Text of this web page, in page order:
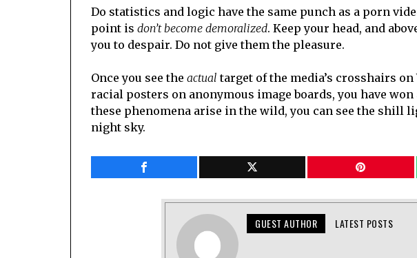
Do statistics and logic have the same punch as a porn
point is don’t become demoralized. Keep your head, and
you to despair. Do not give them the pleasure.
Once you see the actual target of the media’s crosshairs
racial posters on anonymous image boards, you have
these phenomena arise in the wild, you can see the shill
night sky.
GUEST AUTHOR LATEST POSTS